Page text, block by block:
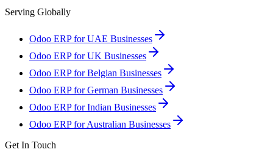
Serving Globally
Odoo ERP for UAE Businesses
Odoo ERP for UK Businesses
Odoo ERP for Belgian Businesses
Odoo ERP for German Businesses
Odoo ERP for Indian Businesses
Odoo ERP for Australian Businesses
Get In Touch